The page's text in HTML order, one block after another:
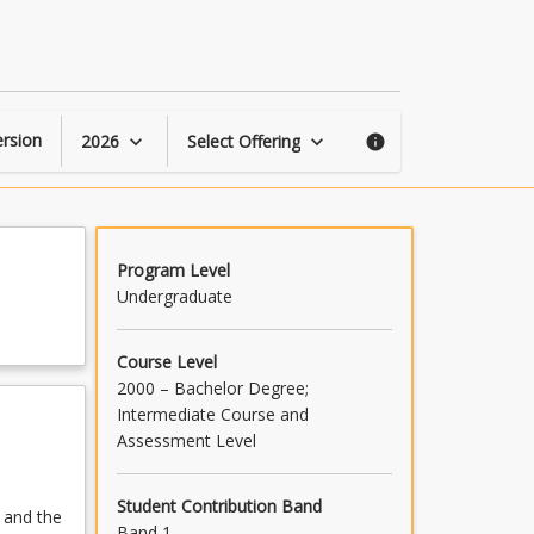
2026 keyboard_arrow_down Select Offering keyboard_arrow_down info
the
Program Level
Undergraduate
Course Level
2000 – Bachelor Degree;
Intermediate Course and
Assessment Level
Student Contribution Band